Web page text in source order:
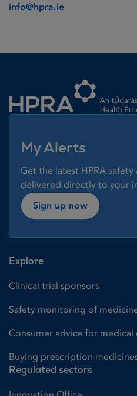
info@hpra.ie
My Alerts
Get the latest HPRA
delivered directly to your
Sign up now
Explore
Clinical trial sponsors
Safety monitoring of
Consumer advice for medical
Buying prescription
Regulated sectors